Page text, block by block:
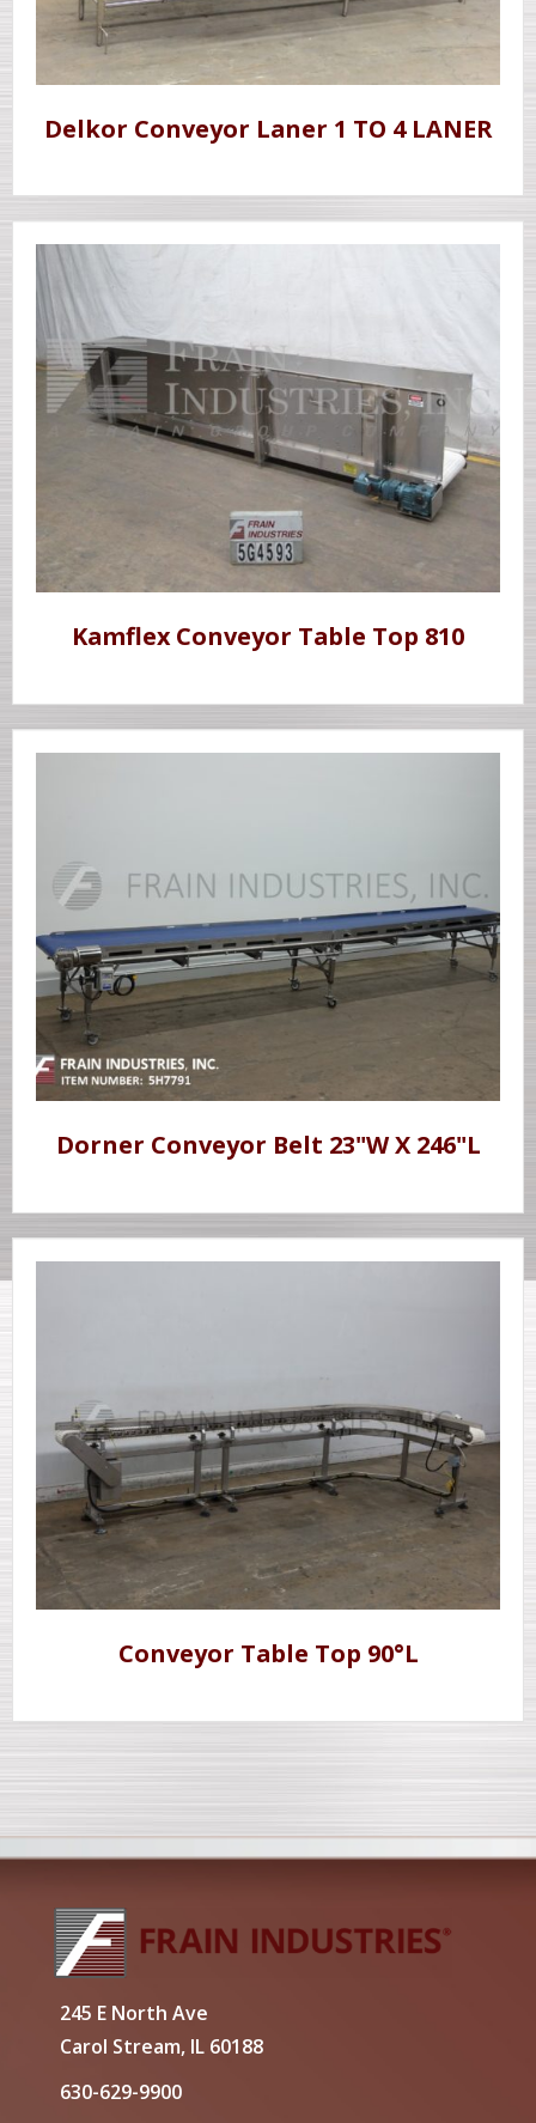
Delkor Conveyor Laner 1 TO 4 LANER
Kamflex Conveyor Table Top 810
Dorner Conveyor Belt 23"W X 246"L
Conveyor Table Top 90°L
245 E North Ave
Carol Stream, IL 60188
630-629-9900